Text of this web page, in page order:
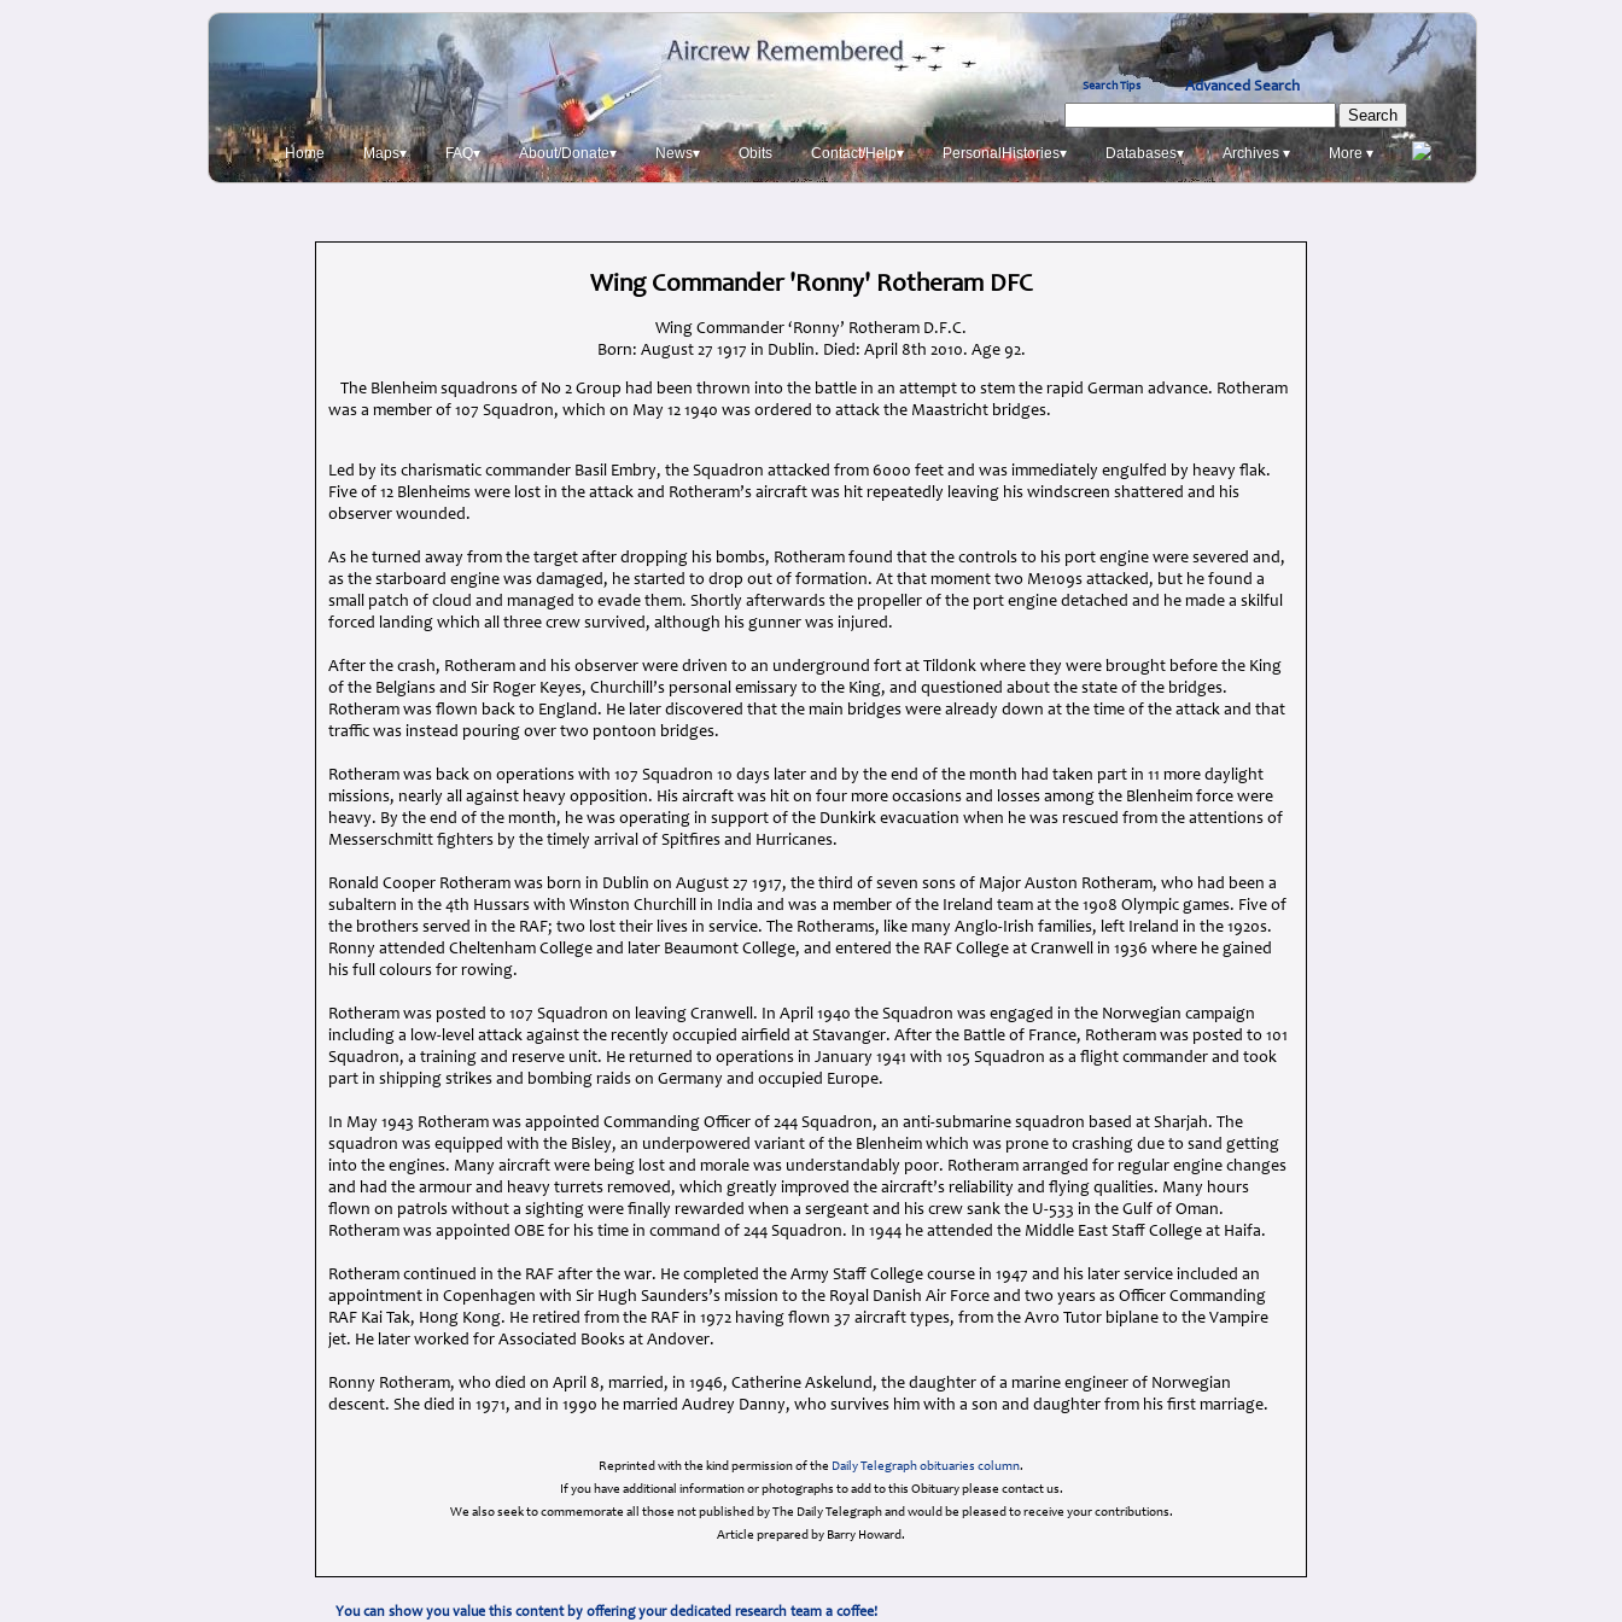
Search Tips Advanced Search
Home Maps▾ FAQ▾ About/Donate▾ News▾ Obits Contact/Help▾ PersonalHistories▾ Databases▾ Archives ▾ More ▾
Wing Commander 'Ronny' Rotheram DFC
Wing Commander ‘Ronny’ Rotheram D.F.C.
Born: August 27 1917 in Dublin. Died: April 8th 2010. Age 92.
The Blenheim squadrons of No 2 Group had been thrown into the battle in an attempt to stem the rapid German advance. Rotheram
was a member of 107 Squadron, which on May 12 1940 was ordered to attack the Maastricht bridges.
Led by its charismatic commander Basil Embry, the Squadron attacked from 6000 feet and was immediately engulfed by heavy flak.
Five of 12 Blenheims were lost in the attack and Rotheram’s aircraft was hit repeatedly leaving his windscreen shattered and his
observer wounded.
As he turned away from the target after dropping his bombs, Rotheram found that the controls to his port engine were severed and,
as the starboard engine was damaged, he started to drop out of formation. At that moment two Me109s attacked, but he found a
small patch of cloud and managed to evade them. Shortly afterwards the propeller of the port engine detached and he made a skilful
forced landing which all three crew survived, although his gunner was injured.
After the crash, Rotheram and his observer were driven to an underground fort at Tildonk where they were brought before the King
of the Belgians and Sir Roger Keyes, Churchill’s personal emissary to the King, and questioned about the state of the bridges.
Rotheram was flown back to England. He later discovered that the main bridges were already down at the time of the attack and that
traffic was instead pouring over two pontoon bridges.
Rotheram was back on operations with 107 Squadron 10 days later and by the end of the month had taken part in 11 more daylight
missions, nearly all against heavy opposition. His aircraft was hit on four more occasions and losses among the Blenheim force were
heavy. By the end of the month, he was operating in support of the Dunkirk evacuation when he was rescued from the attentions of
Messerschmitt fighters by the timely arrival of Spitfires and Hurricanes.
Ronald Cooper Rotheram was born in Dublin on August 27 1917, the third of seven sons of Major Auston Rotheram, who had been a
subaltern in the 4th Hussars with Winston Churchill in India and was a member of the Ireland team at the 1908 Olympic games. Five of
the brothers served in the RAF; two lost their lives in service. The Rotherams, like many Anglo-Irish families, left Ireland in the 1920s.
Ronny attended Cheltenham College and later Beaumont College, and entered the RAF College at Cranwell in 1936 where he gained
his full colours for rowing.
Rotheram was posted to 107 Squadron on leaving Cranwell. In April 1940 the Squadron was engaged in the Norwegian campaign
including a low-level attack against the recently occupied airfield at Stavanger. After the Battle of France, Rotheram was posted to 101
Squadron, a training and reserve unit. He returned to operations in January 1941 with 105 Squadron as a flight commander and took
part in shipping strikes and bombing raids on Germany and occupied Europe.
In May 1943 Rotheram was appointed Commanding Officer of 244 Squadron, an anti-submarine squadron based at Sharjah. The
squadron was equipped with the Bisley, an underpowered variant of the Blenheim which was prone to crashing due to sand getting
into the engines. Many aircraft were being lost and morale was understandably poor. Rotheram arranged for regular engine changes
and had the armour and heavy turrets removed, which greatly improved the aircraft’s reliability and flying qualities. Many hours
flown on patrols without a sighting were finally rewarded when a sergeant and his crew sank the U-533 in the Gulf of Oman.
Rotheram was appointed OBE for his time in command of 244 Squadron. In 1944 he attended the Middle East Staff College at Haifa.
Rotheram continued in the RAF after the war. He completed the Army Staff College course in 1947 and his later service included an
appointment in Copenhagen with Sir Hugh Saunders’s mission to the Royal Danish Air Force and two years as Officer Commanding
RAF Kai Tak, Hong Kong. He retired from the RAF in 1972 having flown 37 aircraft types, from the Avro Tutor biplane to the Vampire
jet. He later worked for Associated Books at Andover.
Ronny Rotheram, who died on April 8, married, in 1946, Catherine Askelund, the daughter of a marine engineer of Norwegian
descent. She died in 1971, and in 1990 he married Audrey Danny, who survives him with a son and daughter from his first marriage.
Reprinted with the kind permission of the Daily Telegraph obituaries column.
If you have additional information or photographs to add to this Obituary please contact us.
We also seek to commemorate all those not published by The Daily Telegraph and would be pleased to receive your contributions.
Article prepared by Barry Howard.
You can show you value this content by offering your dedicated research team a coffee!